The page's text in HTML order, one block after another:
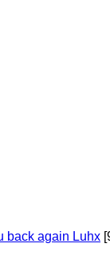
back again Luhx